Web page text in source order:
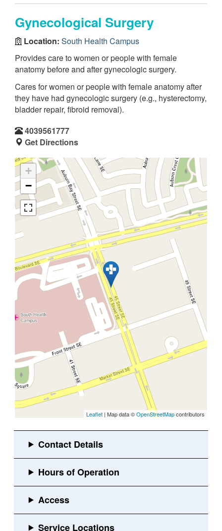
Gynecological Surgery
Location: South Health Campus
Provides care to women or people with female
anatomy before and after gynecologic surgery.
Cares for women or people with female anatomy after
they have had gynecologic surgery (e.g., hysterectomy,
bladder repair, fibroid removal).
4039561777
Get Directions
+
−
Leaflet | Map data ©OpenStreetMapcontributors